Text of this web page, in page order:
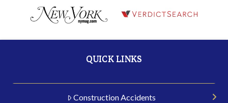
QUICK LINKS
Construction Accidents